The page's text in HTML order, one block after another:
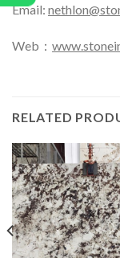
Email:
Web：
RELATED